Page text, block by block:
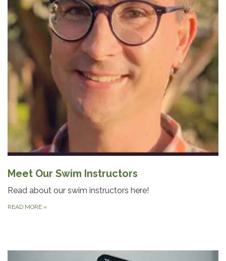
Meet Our Swim Instructors
Read about our swim instructors here!
READ MORE »